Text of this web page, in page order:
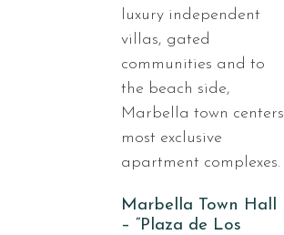
luxury independent
villas, gated
communities and to
the beach side,
Marbella town centers
most exclusive
apartment complexes.
Marbella Town Hall
– “Plaza de Los